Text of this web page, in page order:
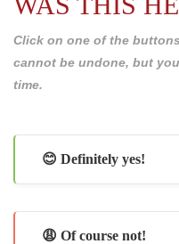
Click on one of the
cannot be undone, but
time.
😊 Definitely yes!
😩 Of course not!